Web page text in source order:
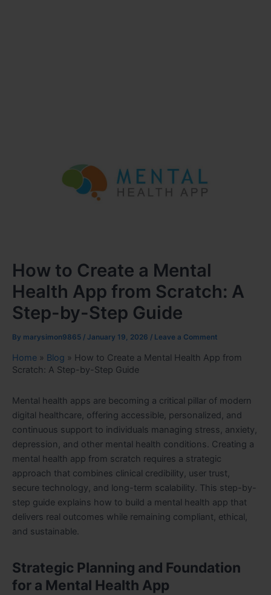
How to Create a Mental
Health App from Scratch: A
Step-by-Step Guide
By marysimon9865 / January 19, 2026 / Leave a Comment
Home » Blog » How to Create a Mental Health App from
Scratch: A Step-by-Step Guide
Mental health apps are becoming a critical pillar of modern
digital healthcare, offering accessible, personalized, and
continuous support to individuals managing stress, anxiety,
depression, and other mental health conditions. Creating a
mental health app from scratch requires a strategic
approach that combines clinical credibility, user trust,
secure technology, and long-term scalability. This step-by-
step guide explains how to build a mental health app that
delivers real outcomes while remaining compliant, ethical,
and sustainable.
Strategic Planning and Foundation
for a Mental Health App